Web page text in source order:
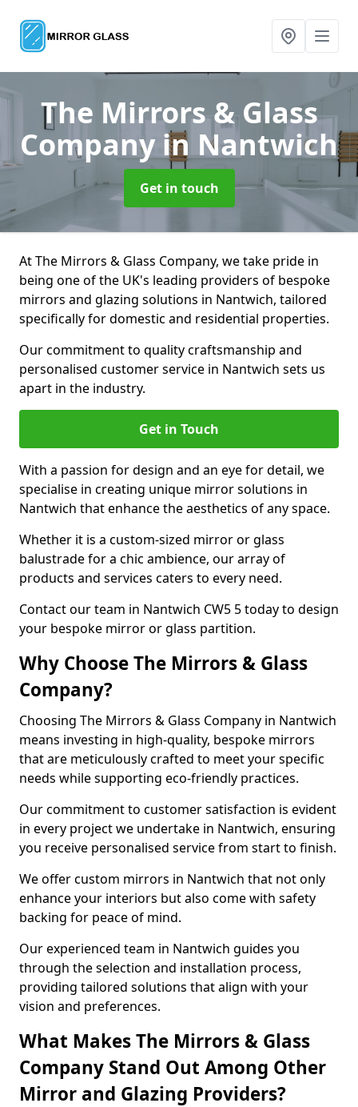
The Mirrors & Glass
Company in Nantwich
Get in touch
At The Mirrors & Glass Company, we take pride in
being one of the UK's leading providers of bespoke
mirrors and glazing solutions in Nantwich, tailored
specifically for domestic and residential properties.
Our commitment to quality craftsmanship and
personalised customer service in Nantwich sets us
apart in the industry.
Get in Touch
With a passion for design and an eye for detail, we
specialise in creating unique mirror solutions in
Nantwich that enhance the aesthetics of any space.
Whether it is a custom-sized mirror or glass
balustrade for a chic ambience, our array of
products and services caters to every need.
Contact our team in Nantwich CW5 5 today to design
your bespoke mirror or glass partition.
Why Choose The Mirrors & Glass
Company?
Choosing The Mirrors & Glass Company in Nantwich
means investing in high-quality, bespoke mirrors
that are meticulously crafted to meet your specific
needs while supporting eco-friendly practices.
Our commitment to customer satisfaction is evident
in every project we undertake in Nantwich, ensuring
you receive personalised service from start to finish.
We offer custom mirrors in Nantwich that not only
enhance your interiors but also come with safety
backing for peace of mind.
Our experienced team in Nantwich guides you
through the selection and installation process,
providing tailored solutions that align with your
vision and preferences.
What Makes The Mirrors & Glass
Company Stand Out Among Other
Mirror and Glazing Providers?